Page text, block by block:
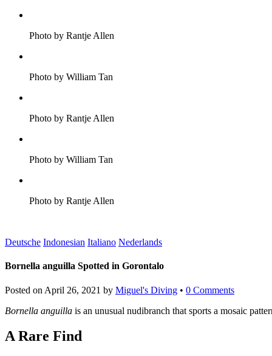
Photo by Rantje Allen
Photo by William Tan
Photo by Rantje Allen
Photo by William Tan
Photo by Rantje Allen
Deutsche Indonesian Italiano Nederlands
Bornella anguilla Spotted in Gorontalo
Posted on April 26, 2021 by Miguel's Diving • 0 Comments
Bornella anguilla is an unusual nudibranch that sports a mosaic
A Rare Find